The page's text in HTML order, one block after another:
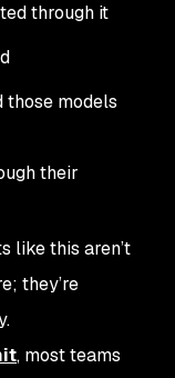
through it
those models
their
like this aren’t
they’re
, most teams